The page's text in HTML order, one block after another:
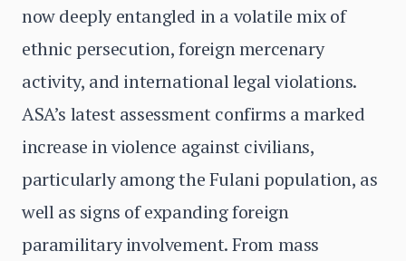
now deeply entangled in a volatile mix of
ethnic persecution, foreign mercenary
activity, and international legal violations.
ASA’s latest assessment confirms a marked
increase in violence against civilians,
particularly among the Fulani population, as
well as signs of expanding foreign
paramilitary involvement. From mass